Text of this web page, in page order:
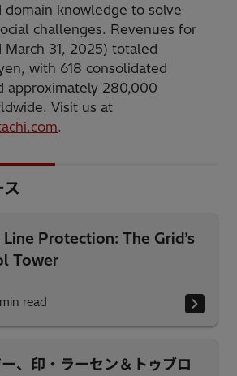
domain knowledge to solve
challenges. Revenues for
March 31, 2025) totaled
with 618 consolidated
approximately 280,000
Visit us at
.
Protection: The Grid’s
Tower
min read
、印・ラーセン＆トゥブロ